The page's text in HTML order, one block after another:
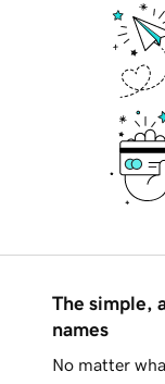
The simple,
names
No matter